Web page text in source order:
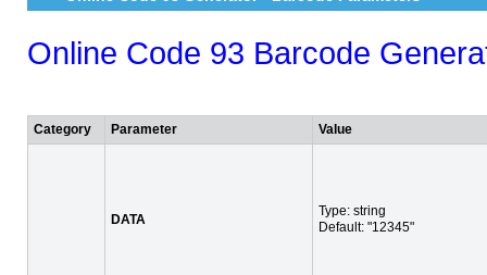
Online Code 93 Barcode
Category Parameter Value
DATA
Type: string
Default: "12345"